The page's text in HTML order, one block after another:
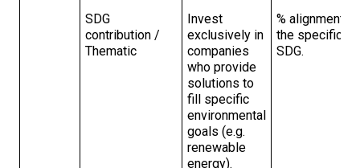
SDG
contribution /
Thematic
Invest
exclusively in
companies
who provide
solutions to
fill specific
environmental
goals (e.g.
renewable
energy).
% alignment to
the specific
SDG.